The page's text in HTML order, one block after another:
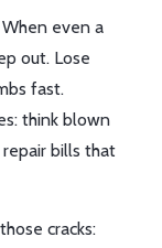
even a
out. Lose
fast.
think blown
repair bills that
cracks: